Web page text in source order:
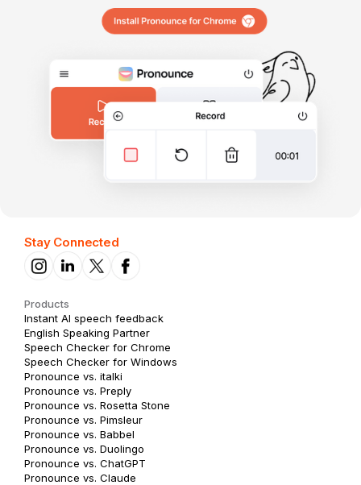
Stay Connected
Products
Instant AI speech feedback
English Speaking Partner
Speech Checker for Chrome
Speech Checker for Windows
Pronounce vs. italki
Pronounce vs. Preply
Pronounce vs. Rosetta Stone
Pronounce vs. Pimsleur
Pronounce vs. Babbel
Pronounce vs. Duolingo
Pronounce vs. ChatGPT
Pronounce vs. Claude